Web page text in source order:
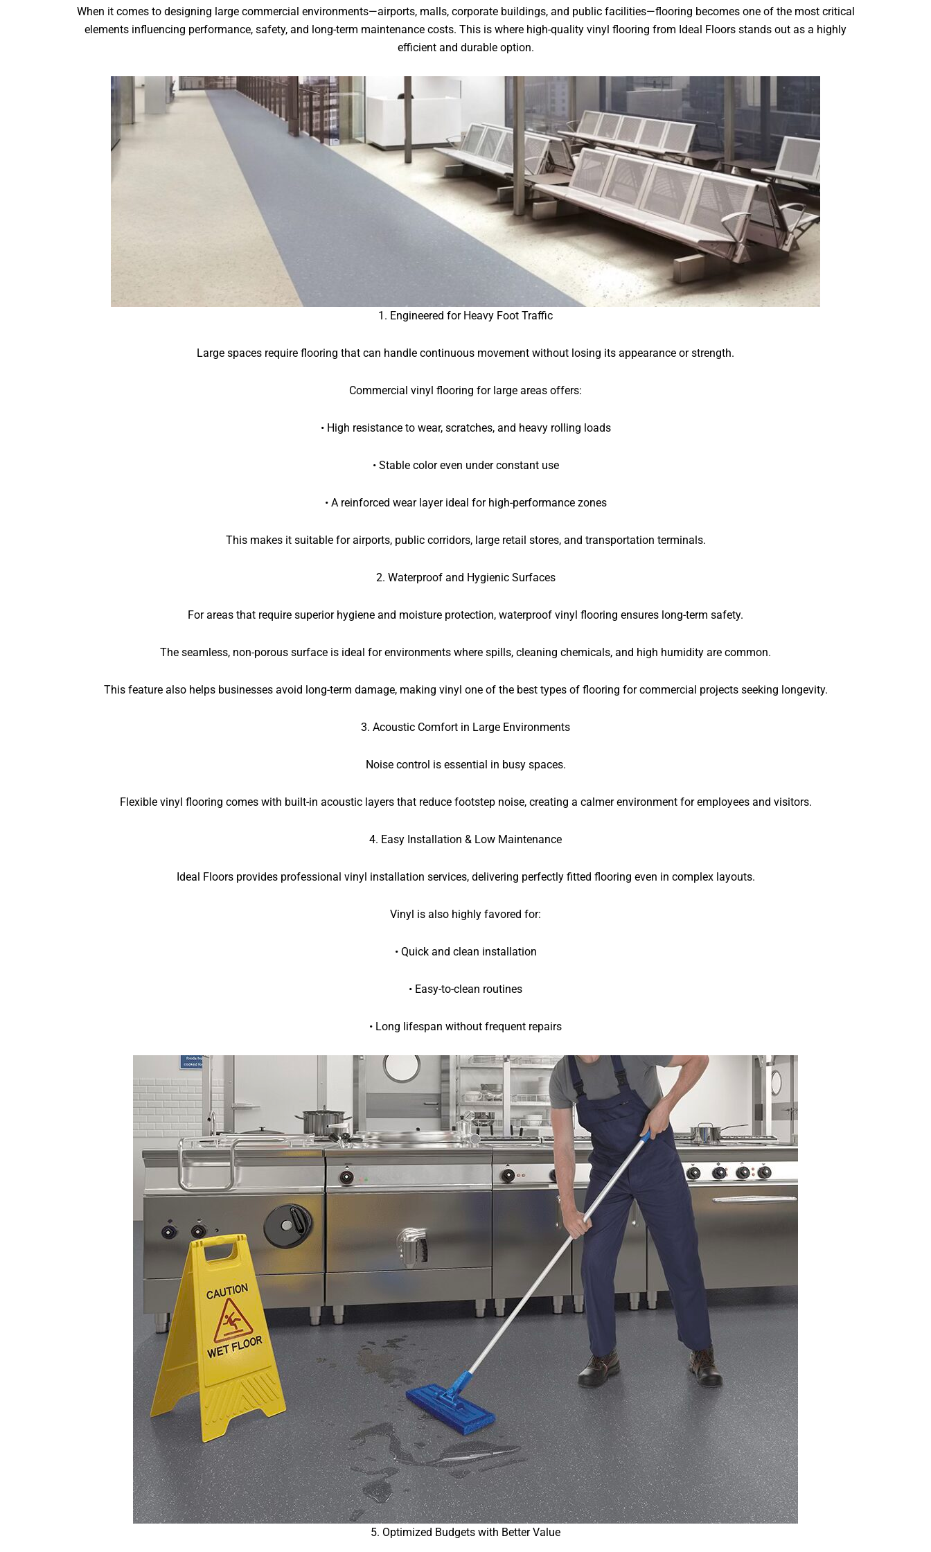
When it comes to designing large commercial environments—airports, malls, corporate buildings, and public facilities—flooring becomes one of the most critical
elements influencing performance, safety, and long-term maintenance costs. This is where high-quality vinyl flooring from Ideal Floors stands out as a highly
efficient and durable option.
1. Engineered for Heavy Foot Traffic
Large spaces require flooring that can handle continuous movement without losing its appearance or strength.
Commercial vinyl flooring for large areas offers:
• High resistance to wear, scratches, and heavy rolling loads
• Stable color even under constant use
• A reinforced wear layer ideal for high-performance zones
This makes it suitable for airports, public corridors, large retail stores, and transportation terminals.
2. Waterproof and Hygienic Surfaces
For areas that require superior hygiene and moisture protection, waterproof vinyl flooring ensures long-term safety.
The seamless, non-porous surface is ideal for environments where spills, cleaning chemicals, and high humidity are common.
This feature also helps businesses avoid long-term damage, making vinyl one of the best types of flooring for commercial projects seeking longevity.
3. Acoustic Comfort in Large Environments
Noise control is essential in busy spaces.
Flexible vinyl flooring comes with built-in acoustic layers that reduce footstep noise, creating a calmer environment for employees and visitors.
4. Easy Installation & Low Maintenance
Ideal Floors provides professional vinyl installation services, delivering perfectly fitted flooring even in complex layouts.
Vinyl is also highly favored for:
• Quick and clean installation
• Easy-to-clean routines
• Long lifespan without frequent repairs
5. Optimized Budgets with Better Value